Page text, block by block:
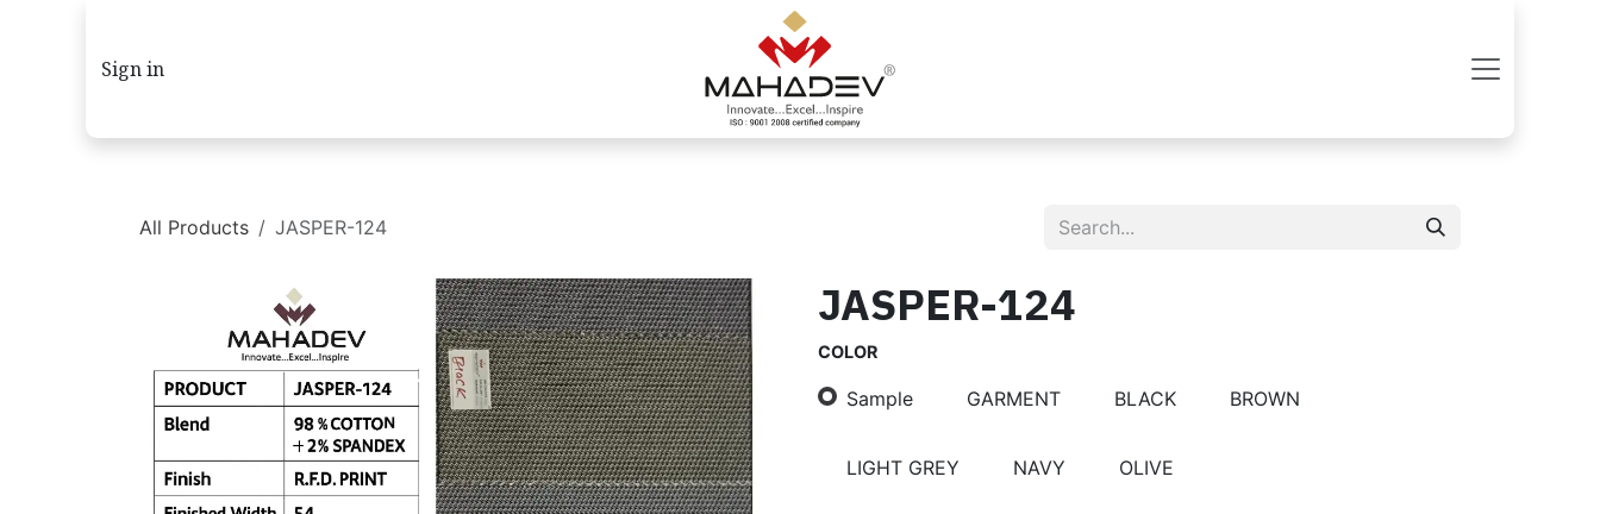
Sign in
All Products JASPER-124
JASPER-124
COLOR
Sample GARMENT BLACK BROWN
LIGHT GREY NAVY OLIVE